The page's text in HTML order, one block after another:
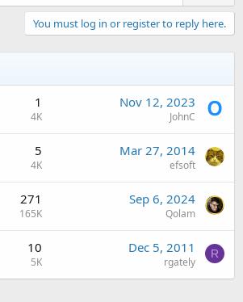
You must log in or register to reply here.
1
4K
Nov 12, 2023
JohnC
5
4K
Mar 27, 2014
efsoft
271
165K
Sep 6, 2024
Qolam
10
5K
Dec 5, 2011
rgately
R